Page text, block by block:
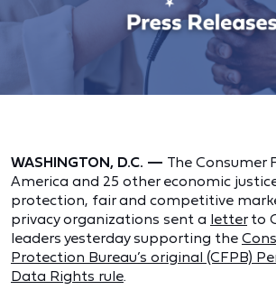
WASHINGTON, D.C. — The Consumer
America and 25 other economic
protection, fair and competitive
privacy organizations sent a letterto
leaders yesterday supporting the
Protection Bureau’s original (CFPB)
Data Rights rule.